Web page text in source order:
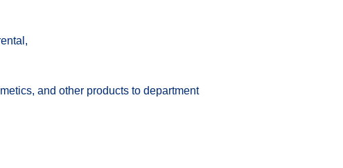
and other products to department